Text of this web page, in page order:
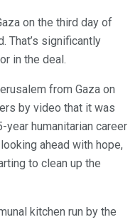
on the third day of
That’s significantly
in the deal.
from Gaza on
by video that it was
humanitarian career
ahead with hope,
to clean up the
kitchen run by the